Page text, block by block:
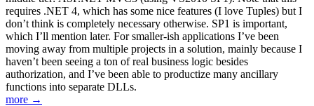
requires .NET 4, which has some nice features (I love Tuples) but I
don’t think is completely necessary otherwise. SP1 is important,
which I’ll mention later. For smaller-ish applications I’ve been
moving away from multiple projects in a solution, mainly because I
haven’t been seeing a ton of real business logic besides
authorization, and I’ve been able to productize many ancillary
functions into separate DLLs.
more →